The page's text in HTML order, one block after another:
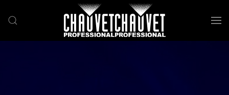
Skip to main content